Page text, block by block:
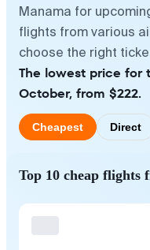
Manama for
flights from various
choose the right
The lowest price for
October, from $222.
Cheapest Direct
Top 10 cheap flights